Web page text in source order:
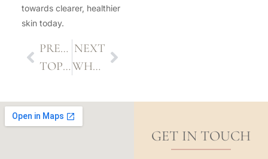
towards clearer, healthier
skin today.
PREVIOUS
TOP 5 BENEFITS OF PDO THREADS FOR NON-SURGICAL FACIAL REJUVENATION
NEXT
WHAT TO EXPECT DURING AND AFTER A MICRONEEDLING SESSION
GET IN TOUCH